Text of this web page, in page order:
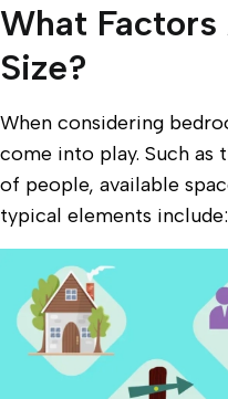
What
Size?
When considering
come into play. Such
of people, available
typical elements include: